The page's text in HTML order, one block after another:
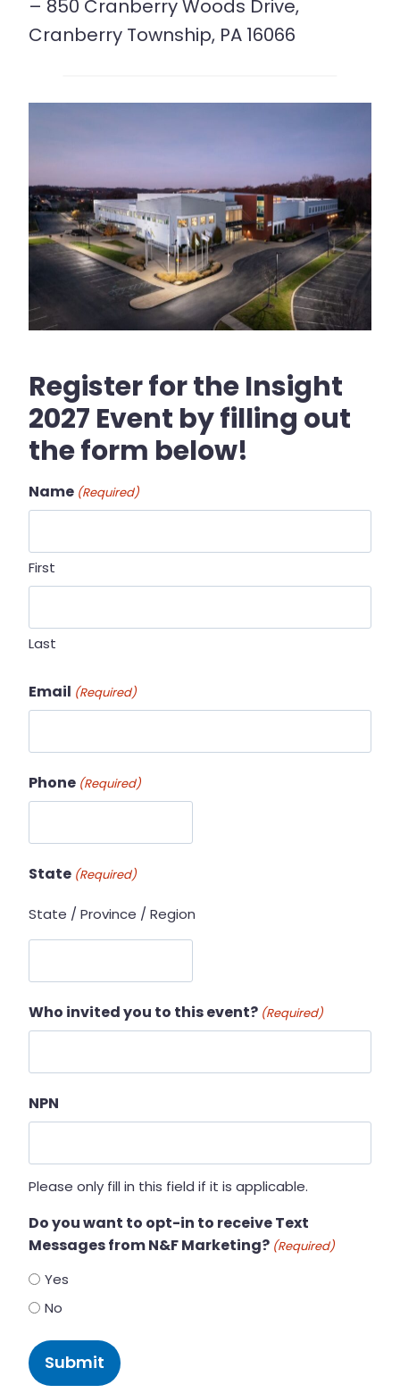
– 850 Cranberry Woods Drive,
Cranberry Township, PA 16066
Register for the Insight
2027 Event by filling out
the form below!
Name (Required)
First
Last
Email (Required)
Phone (Required)
State (Required)
State / Province / Region
Who invited you to this event? (Required)
NPN
Please only fill in this field if it is applicable.
Do you want to opt-in to receive Text
Messages from N&F Marketing? (Required)
Yes
No